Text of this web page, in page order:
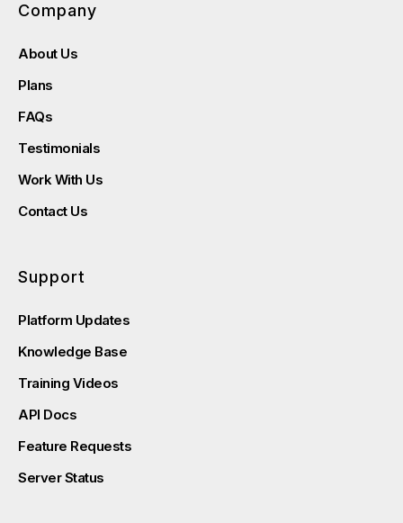
Company
About Us
Plans
FAQs
Testimonials
Work With Us
Contact Us
Support
Platform Updates
Knowledge Base
Training Videos
API Docs
Feature Requests
Server Status